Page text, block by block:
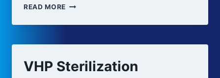
READ MORE VHP
PROCESS
VHP Sterilization